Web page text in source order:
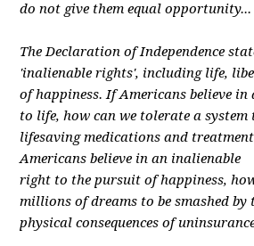
do not give them equal opportunity...
The Declaration of Independence
'inalienable rights', including life,
of happiness. If Americans believe
to life, how can we tolerate a system
lifesaving medications and
Americans believe in an inalienable
right to the pursuit of happiness,
millions of dreams to be smashed
physical consequences of